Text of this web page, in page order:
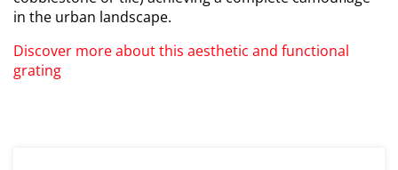
in the urban landscape.
Discover more about this aesthetic and functional
grating